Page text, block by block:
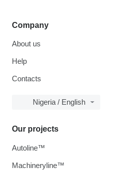
Company
About us
Help
Contacts
Nigeria / English
Our projects
Autoline™
Machineryline™